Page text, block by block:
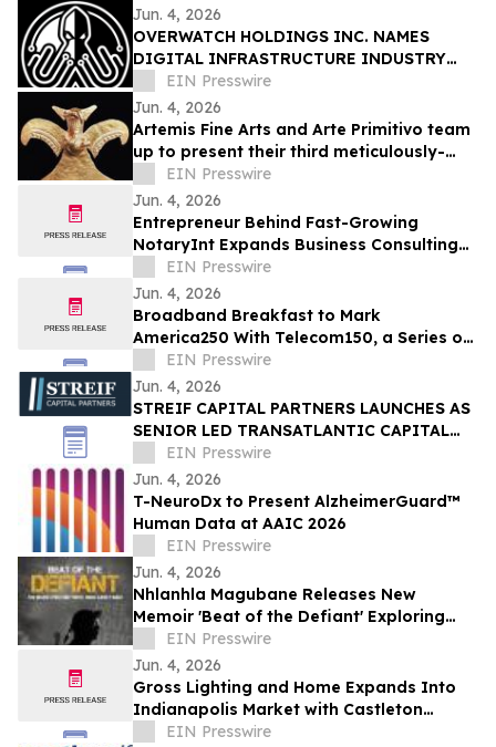
Jun. 4, 2026
OVERWATCH HOLDINGS INC. NAMES
DIGITAL INFRASTRUCTURE INDUSTRY
VETERAN CHRIS OPAT PRESIDENT OF
SABER UPTIME
EIN Presswire
Jun. 4, 2026
Artemis Fine Arts and Arte Primitivo team
up to present their third meticulously-
curated online-only auction, June 11-12
EIN Presswire
Jun. 4, 2026
Entrepreneur Behind Fast-Growing
NotaryInt Expands Business Consulting
Services Following International Launch
Success
EIN Presswire
Jun. 4, 2026
Broadband Breakfast to Mark
America250 With Telecom150, a Series on
American Telecom
EIN Presswire
Jun. 4, 2026
STREIF CAPITAL PARTNERS LAUNCHES AS
SENIOR LED TRANSATLANTIC CAPITAL
ADVISORY FIRM
EIN Presswire
Jun. 4, 2026
T-NeuroDx to Present AlzheimerGuard™
Human Data at AAIC 2026
EIN Presswire
Jun. 4, 2026
Nhlanhla Magubane Releases New
Memoir 'Beat of the Defiant' Exploring
Music, Memory, and Resilience
EIN Presswire
Jun. 4, 2026
Gross Lighting and Home Expands Into
Indianapolis Market with Castleton
Showroom Grand Opening
EIN Presswire